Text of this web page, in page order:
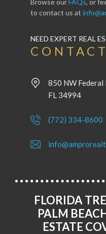
Browse our FAQs, or
to contact us at
NEED EXPERT REAL
850 NW Federal
FL 34994
(772) 334-8600
FLORIDA
PALM
ESTATE